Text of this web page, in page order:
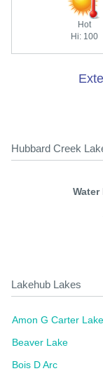
Hot
Hi: 100
Hubbard Creek
Water
Lakehub Lakes
Amon G Carter Lake
Beaver Lake
Bois D Arc